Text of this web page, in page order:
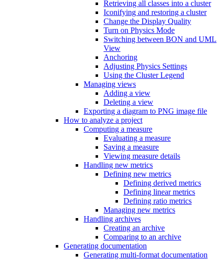
Retrieving all classes into a cluster
Iconifying and restoring a cluster
Change the Display Quality
Turn on Physics Mode
Switching between BON and UML
View
Anchoring
Adjusting Physics Settings
Using the Cluster Legend
Managing views
Adding a view
Deleting a view
Exporting a diagram to PNG image file
How to analyze a project
Computing a measure
Evaluating a measure
Saving a measure
Viewing measure details
Handling new metrics
Defining new metrics
Defining derived metrics
Defining linear metrics
Defining ratio metrics
Managing new metrics
Handling archives
Creating an archive
Comparing to an archive
Generating documentation
Generating multi-format documentation